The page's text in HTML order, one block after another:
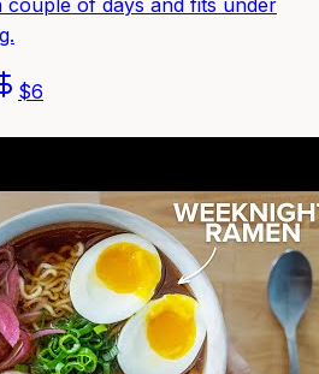
of days and fits under
$6